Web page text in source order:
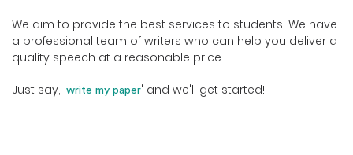
We aim to provide the best services to students. We have
a professional team of writers who can help you deliver a
quality speech at a reasonable price.
Just say, 'write my paper' and we'll get started!